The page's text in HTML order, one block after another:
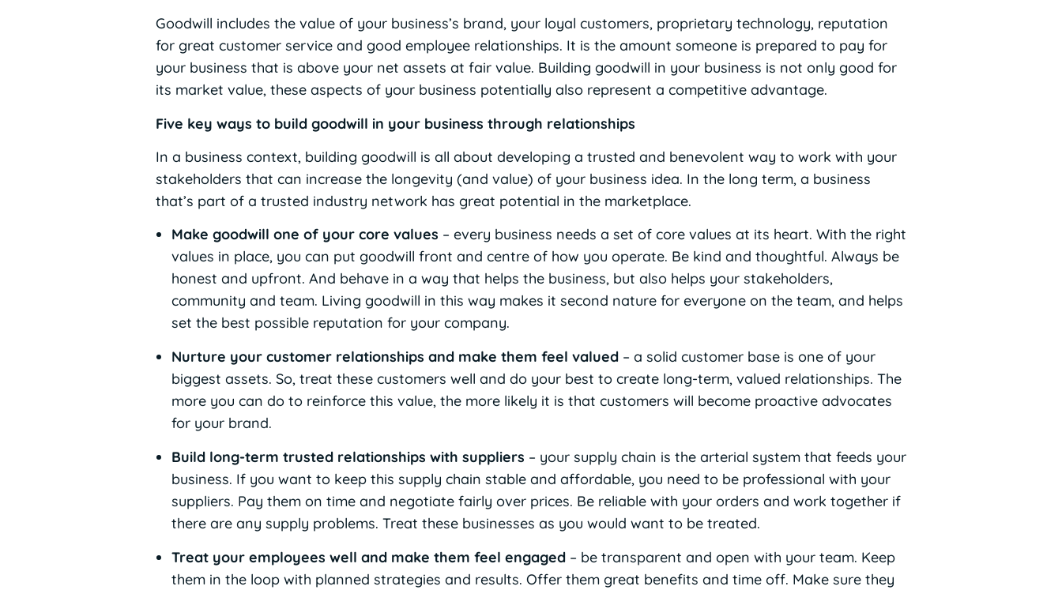
Goodwill includes the value of your business’s brand, your loyal customers, proprietary technology, reputation
for great customer service and good employee relationships. It is the amount someone is prepared to pay for
your business that is above your net assets at fair value. Building goodwill in your business is not only good for
its market value, these aspects of your business potentially also represent a competitive advantage.
Five key ways to build goodwill in your business through relationships
In a business context, building goodwill is all about developing a trusted and benevolent way to work with your
stakeholders that can increase the longevity (and value) of your business idea. In the long term, a business
that’s part of a trusted industry network has great potential in the marketplace.
Make goodwill one of your core values – every business needs a set of core values at its heart. With the right
values in place, you can put goodwill front and centre of how you operate. Be kind and thoughtful. Always be
honest and upfront. And behave in a way that helps the business, but also helps your stakeholders,
community and team. Living goodwill in this way makes it second nature for everyone on the team, and helps
set the best possible reputation for your company.
Nurture your customer relationships and make them feel valued – a solid customer base is one of your
biggest assets. So, treat these customers well and do your best to create long-term, valued relationships. The
more you can do to reinforce this value, the more likely it is that customers will become proactive advocates
for your brand.
Build long-term trusted relationships with suppliers – your supply chain is the arterial system that feeds your
business. If you want to keep this supply chain stable and affordable, you need to be professional with your
suppliers. Pay them on time and negotiate fairly over prices. Be reliable with your orders and work together if
there are any supply problems. Treat these businesses as you would want to be treated.
Treat your employees well and make them feel engaged – be transparent and open with your team. Keep
them in the loop with planned strategies and results. Offer them great benefits and time off. Make sure they